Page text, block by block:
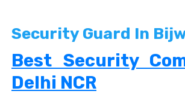
Security Guard In
Best Security
Delhi NCR